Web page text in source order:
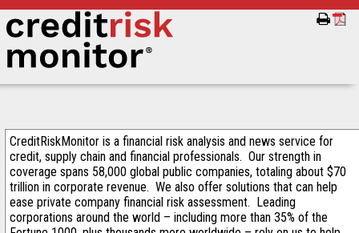
CreditRiskMonitor is a financial risk analysis and news service for
credit, supply chain and financial professionals. Our strength in
coverage spans 58,000 global public companies, totaling about $70
trillion in corporate revenue. We also offer solutions that can help
ease private company financial risk assessment. Leading
corporations around the world – including more than 35% of the